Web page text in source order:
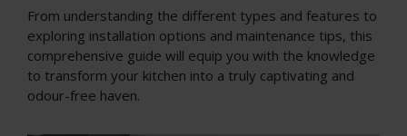
From understanding the different types and features to
exploring installation options and maintenance tips, this
comprehensive guide will equip you with the knowledge
to transform your kitchen into a truly captivating and
odour-free haven.